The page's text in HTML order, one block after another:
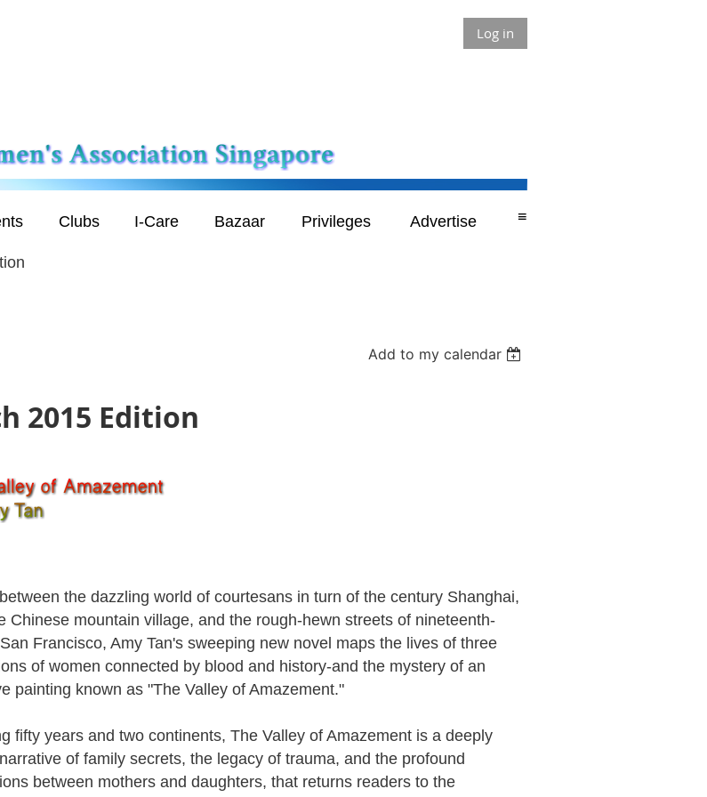
Log in
Clubs I-Care Bazaar Privileges Advertise ≡
Add to my calendar
2015 Edition
the dazzling world of courtesans in turn of the century Shanghai,
Chinese mountain village, and the rough-hewn streets of nineteenth-
Francisco, Amy Tan's sweeping new novel maps the lives of three
of women connected by blood and history-and the mystery of an
painting known as "The Valley of Amazement."
fifty years and two continents, The Valley of Amazement is a deeply
of family secrets, the legacy of trauma, and the profound
between mothers and daughters, that returns readers to the